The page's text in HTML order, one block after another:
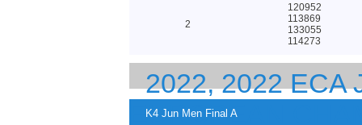
2
120952
113869
133055
114273
2022, 2022 ECA
EUROPEAN
K4 Jun Men Final A